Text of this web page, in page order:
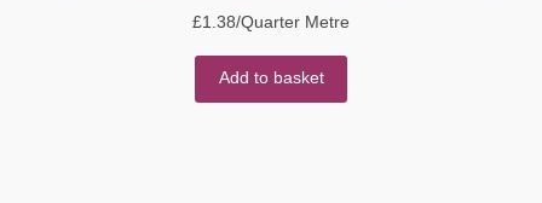
£1.38/Quarter Metre
Add to basket